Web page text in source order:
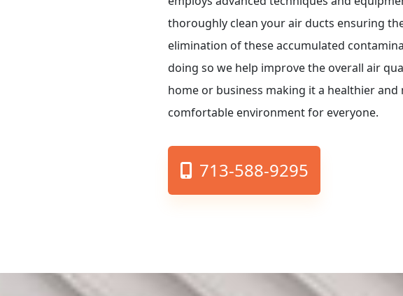
thoroughly clean your air ducts ensuring
elimination of these accumulated
doing so we help improve the overall air
home or business making it a healthier and
comfortable environment for everyone.
713-588-9295